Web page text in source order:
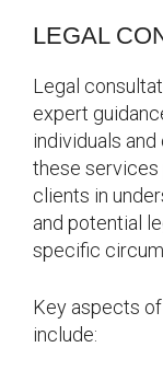
LEGAL
Legal
expert
individuals
these services
clients in
and potential
specific
Key aspects
include: